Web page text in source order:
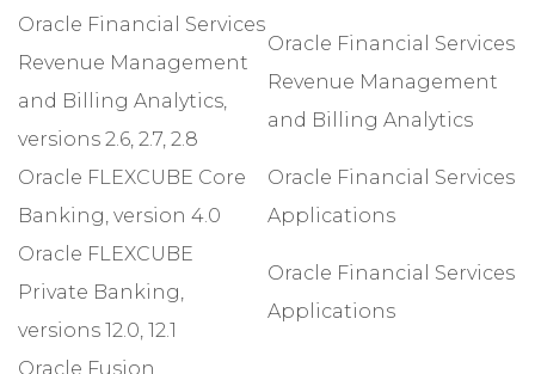
Oracle Financial Services
Revenue Management
and Billing Analytics,
versions 2.6, 2.7, 2.8
Oracle Financial Services
Revenue Management
and Billing Analytics
Oracle FLEXCUBE Core
Banking, version 4.0
Oracle Financial Services
Applications
Oracle FLEXCUBE
Private Banking,
versions 12.0, 12.1
Oracle Financial Services
Applications
Oracle Fusion